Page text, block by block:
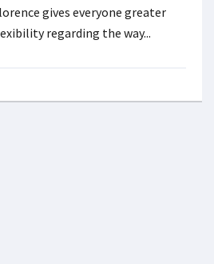
gives everyone greater
regarding the way...